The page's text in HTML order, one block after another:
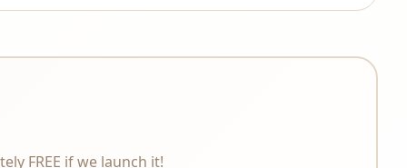
FREE if we launch it!